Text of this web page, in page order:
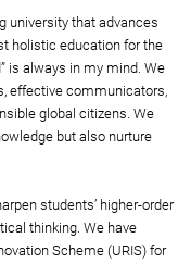
university that advances
holistic education for the
is always in my mind. We
effective communicators,
global citizens. We
but also nurture
students’ higher-order
thinking. We have
Scheme (URIS) for